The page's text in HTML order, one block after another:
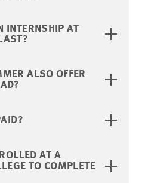
INTERNSHIP AT
ALSO OFFER
AT A
TO COMPLETE